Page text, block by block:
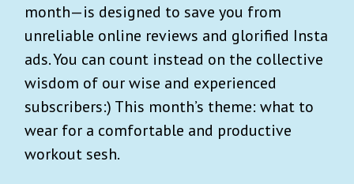
month—is designed to save you from
unreliable online reviews and glorified Insta
ads. You can count instead on the collective
wisdom of our wise and experienced
subscribers:) This month’s theme: what to
wear for a comfortable and productive
workout sesh.